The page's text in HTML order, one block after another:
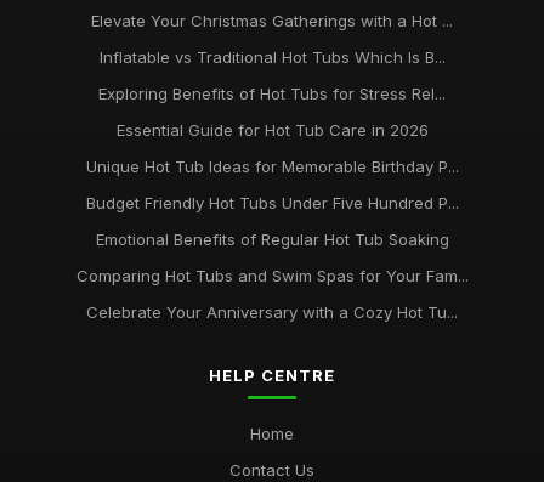
Elevate Your Christmas Gatherings with a Hot ...
Inflatable vs Traditional Hot Tubs Which Is B...
Exploring Benefits of Hot Tubs for Stress Rel...
Essential Guide for Hot Tub Care in 2026
Unique Hot Tub Ideas for Memorable Birthday P...
Budget Friendly Hot Tubs Under Five Hundred P...
Emotional Benefits of Regular Hot Tub Soaking
Comparing Hot Tubs and Swim Spas for Your Fam...
Celebrate Your Anniversary with a Cozy Hot Tu...
HELP CENTRE
Home
Contact Us